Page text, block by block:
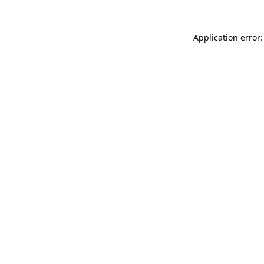
Application